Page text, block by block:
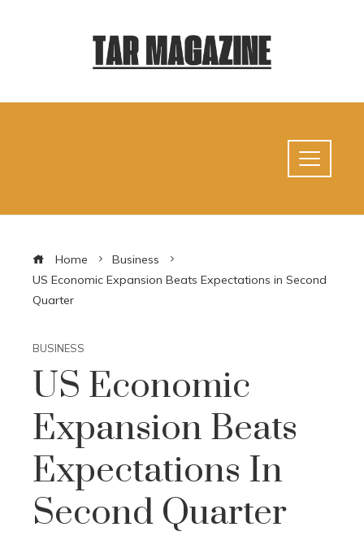
Home
Business
US Economic Expansion Beats Expectations in Second
Quarter
BUSINESS
US Economic
Expansion Beats
Expectations In
Second Quarter